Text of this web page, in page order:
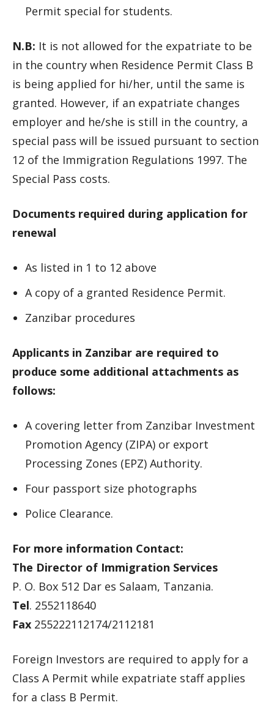
Permit special for students.
N.B: It is not allowed for the expatriate to be
in the country when Residence Permit Class B
is being applied for hi/her, until the same is
granted. However, if an expatriate changes
employer and he/she is still in the country, a
special pass will be issued pursuant to section
12 of the Immigration Regulations 1997. The
Special Pass costs.
Documents required during application for
renewal
As listed in 1 to 12 above
A copy of a granted Residence Permit.
Zanzibar procedures
Applicants in Zanzibar are required to
produce some additional attachments as
follows:
A covering letter from Zanzibar Investment
Promotion Agency (ZIPA) or export
Processing Zones (EPZ) Authority.
Four passport size photographs
Police Clearance.
For more information Contact:
The Director of Immigration Services
P. O. Box 512 Dar es Salaam, Tanzania.
Tel. 2552118640
Fax 255222112174/2112181
Foreign Investors are required to apply for a
Class A Permit while expatriate staff applies
for a class B Permit.